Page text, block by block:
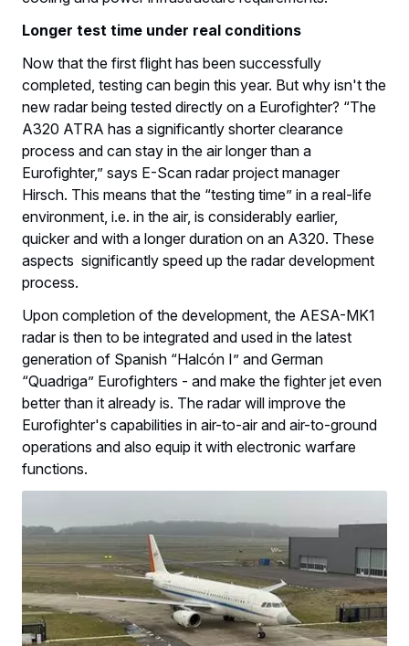
Longer test time under real conditions
Now that the first flight has been successfully
completed, testing can begin this year. But why isn't the
new radar being tested directly on a Eurofighter? “The
A320 ATRA has a significantly shorter clearance
process and can stay in the air longer than a
Eurofighter,” says E-Scan radar project manager
Hirsch. This means that the “testing time” in a real-life
environment, i.e. in the air, is considerably earlier,
quicker and with a longer duration on an A320. These
aspects significantly speed up the radar development
process.
Upon completion of the development, the AESA-MK1
radar is then to be integrated and used in the latest
generation of Spanish “Halcón I” and German
“Quadriga” Eurofighters - and make the fighter jet even
better than it already is. The radar will improve the
Eurofighter's capabilities in air-to-air and air-to-ground
operations and also equip it with electronic warfare
functions.